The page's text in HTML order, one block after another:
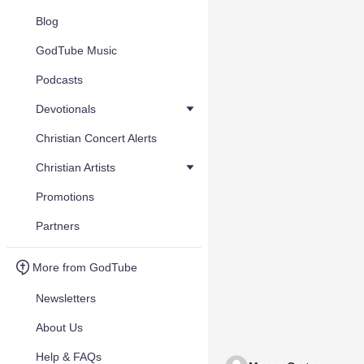
Blog
GodTube Music
Podcasts
Devotionals
Christian Concert Alerts
Christian Artists
Promotions
Partners
More from GodTube
Newsletters
About Us
Help & FAQs